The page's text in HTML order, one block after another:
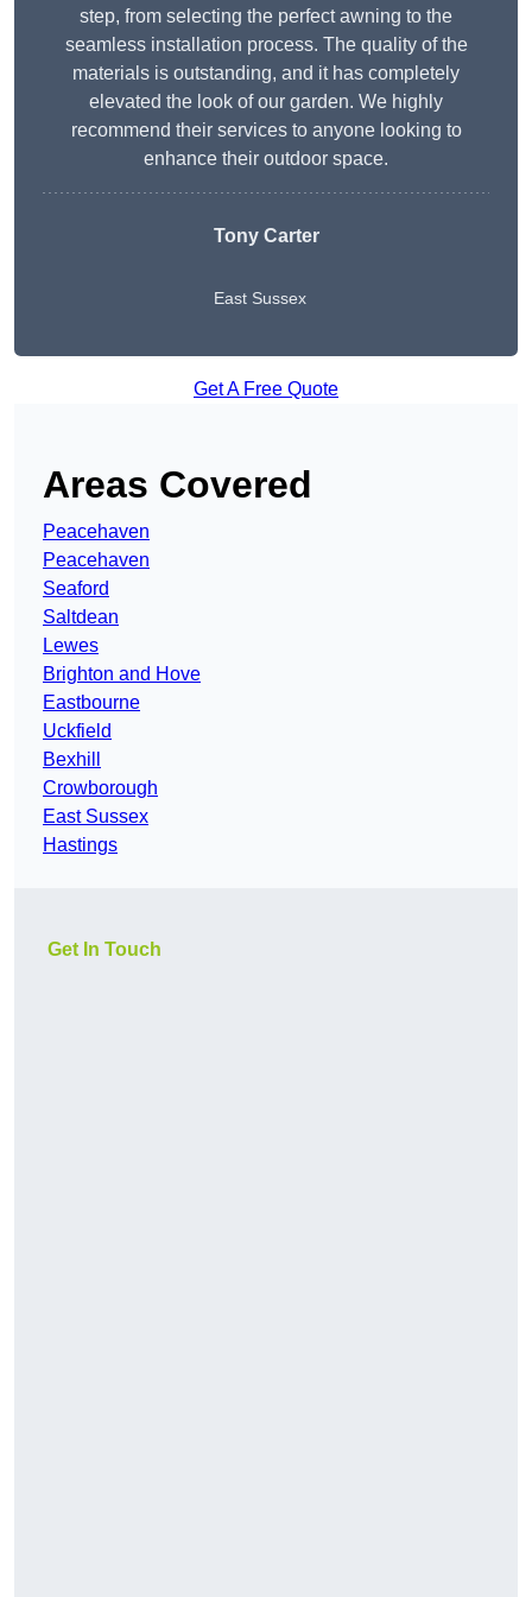
step, from selecting the perfect awning to the
seamless installation process. The quality of the
materials is outstanding, and it has completely
elevated the look of our garden. We highly
recommend their services to anyone looking to
enhance their outdoor space.
Tony Carter
East Sussex
Get A Free Quote
Areas Covered
Peacehaven
Peacehaven
Seaford
Saltdean
Lewes
Brighton and Hove
Eastbourne
Uckfield
Bexhill
Crowborough
East Sussex
Hastings
Get In Touch